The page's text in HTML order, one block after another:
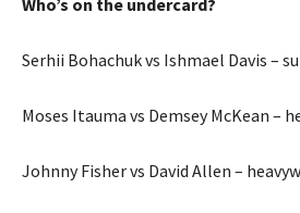
Serhii Bohachuk vs Ishmael Davis –
Moses Itauma vs Demsey McKean –
Johnny Fisher vs David Allen –